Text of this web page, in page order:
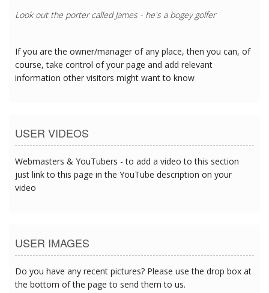
Look out the porter called James - he's a bogey golfer
If you are the owner/manager of any place, then you can, of
course, take control of your page and add relevant
information other visitors might want to know
USER VIDEOS
Webmasters & YouTubers - to add a video to this section
just link to this page in the YouTube description on your
video
USER IMAGES
Do you have any recent pictures? Please use the drop box at
the bottom of the page to send them to us.